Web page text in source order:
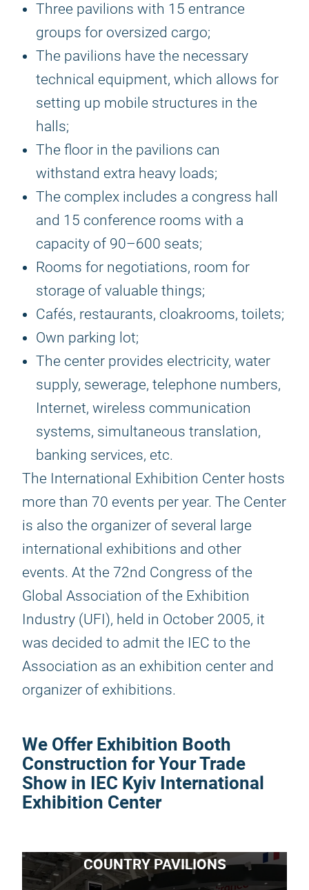
Three pavilions with 15 entrance
groups for oversized cargo;
The pavilions have the necessary
technical equipment, which allows for
setting up mobile structures in the
halls;
The floor in the pavilions can
withstand extra heavy loads;
The complex includes a congress hall
and 15 conference rooms with a
capacity of 90–600 seats;
Rooms for negotiations, room for
storage of valuable things;
Cafés, restaurants, cloakrooms, toilets;
Own parking lot;
The center provides electricity, water
supply, sewerage, telephone numbers,
Internet, wireless communication
systems, simultaneous translation,
banking services, etc.
The International Exhibition Center hosts
more than 70 events per year. The Center
is also the organizer of several large
international exhibitions and other
events. At the 72nd Congress of the
Global Association of the Exhibition
Industry (UFI), held in October 2005, it
was decided to admit the IEC to the
Association as an exhibition center and
organizer of exhibitions.
We Offer Exhibition Booth
Construction for Your Trade
Show in IEC Kyiv International
Exhibition Center
COUNTRY PAVILIONS